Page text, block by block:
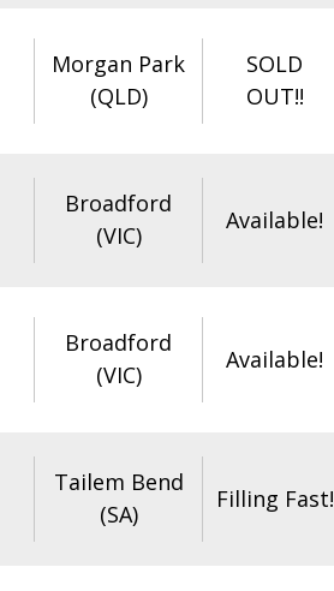
Morgan Park
(QLD)
SOLD
OUT!!
Broadford
(VIC)
Available!
Broadford
(VIC)
Available!
Tailem Bend
(SA)
Filling Fast!